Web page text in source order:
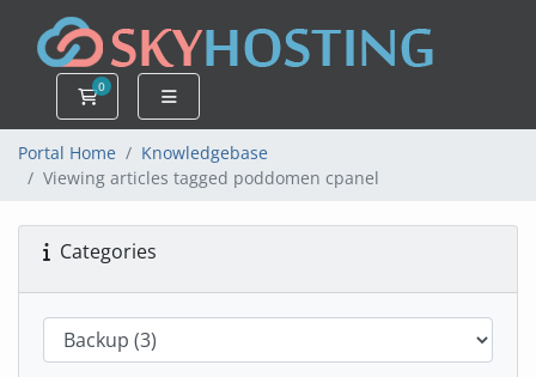
0
Shopping Cart
Portal Home
Knowledgebase
Viewing articles tagged poddomen cpanel
Categories